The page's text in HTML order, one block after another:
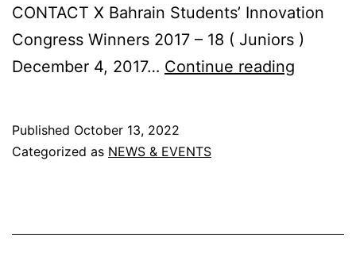
CONTACT X Bahrain Students’ Innovation
Congress Winners 2017 – 18 ( Juniors )
December 4, 2017… Continue reading
Published October 13, 2022
Categorized as NEWS & EVENTS